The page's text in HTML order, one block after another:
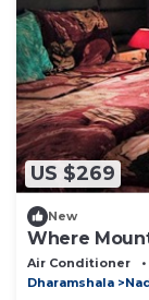
US $269
New
Where
Air Conditioner
Dharamshala